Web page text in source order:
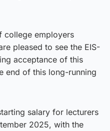
college employers
pleased to see the EIS-
acceptance of this
end of this long-running
salary for lecturers
2025, with the